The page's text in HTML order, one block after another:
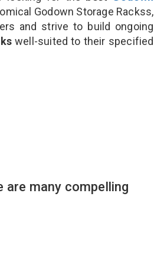
Godown Storage Rackss,
and strive to build ongoing
well-suited to their specified
are many compelling